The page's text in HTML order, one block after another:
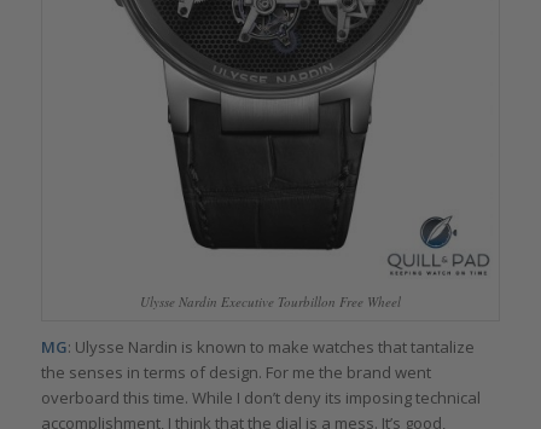
Ulysse Nardin Executive Tourbillon Free Wheel
MG: Ulysse Nardin is known to make watches that tantalize
the senses in terms of design. For me the brand went
overboard this time. While I don’t deny its imposing technical
accomplishment, I think that the dial is a mess. It’s good,